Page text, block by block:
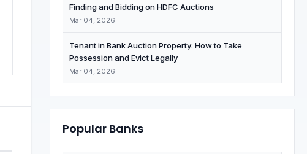
Finding and Bidding on HDFC Auctions
Mar 04, 2026
Tenant in Bank Auction Property: How to Take
Possession and Evict Legally
Mar 04, 2026
Popular Banks